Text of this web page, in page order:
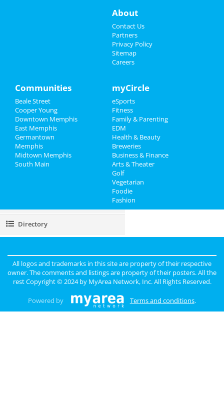
Things to Do
Sports
Family
Recreation
Travel
Directory
About
Contact Us
Partners
Privacy Policy
Sitemap
Careers
Communities
Beale Street
Cooper Young
Downtown Memphis
East Memphis
Germantown
Memphis
Midtown Memphis
South Main
myCircle
eSports
Fitness
Family & Parenting
EDM
Health & Beauty
Breweries
Business & Finance
Arts & Theater
Golf
Vegetarian
Foodie
Fashion
All logos and trademarks in this site are property of their respective
owner. The comments and listings are property of their posters. All the
rest Copyright © 2024 by MyArea Network, Inc. All Rights Reserved.
Powered by Terms and conditions.